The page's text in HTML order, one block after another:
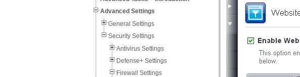
Advanced Settings
General Settings
Security Settings
Antivirus Settings
Defense+ Settings
Firewall Settings